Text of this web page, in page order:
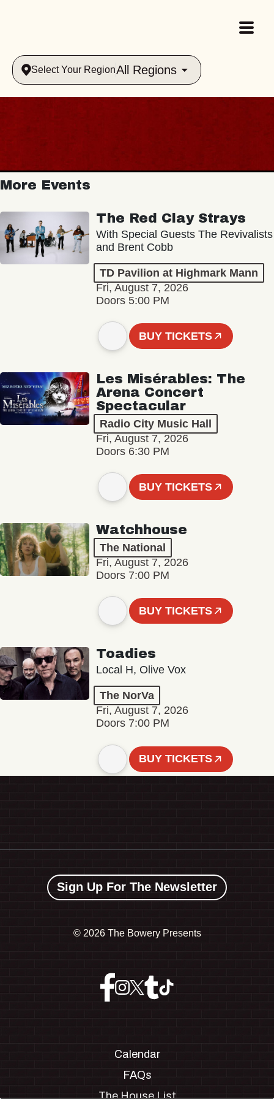
Select Your RegionAll Regions
More Events
The Red Clay Strays
With Special Guests The Revivalists
and Brent Cobb
TD Pavilion at Highmark Mann
Fri, August 7, 2026
Doors 5:00 PM
BUY TICKETS
Les Misérables: The
Arena Concert
Spectacular
Radio City Music Hall
Fri, August 7, 2026
Doors 6:30 PM
BUY TICKETS
Watchhouse
The National
Fri, August 7, 2026
Doors 7:00 PM
BUY TICKETS
Toadies
Local H, Olive Vox
The NorVa
Fri, August 7, 2026
Doors 7:00 PM
BUY TICKETS
Sign Up For The Newsletter
© 2026 The Bowery Presents
Calendar
FAQs
The House List